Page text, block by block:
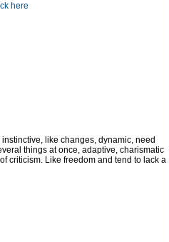
here
like changes, dynamic, need
things at once, adaptive, charismatic
criticism. Like freedom and tend to lack a